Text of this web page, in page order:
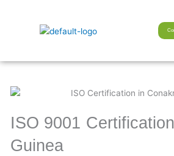
ISO 9001
Guinea